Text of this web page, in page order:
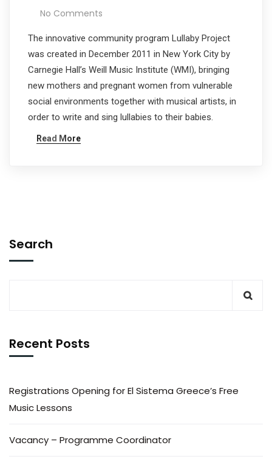
No Comments
The innovative community program Lullaby Project
was created in December 2011 in New York City by
Carnegie Hall’s Weill Music Institute (WMI), bringing
new mothers and pregnant women from vulnerable
social environments together with musical artists, in
order to write and sing lullabies to their babies.
Read More
Search
Recent Posts
Registrations Opening for El Sistema Greece’s Free
Music Lessons
Vacancy – Programme Coordinator